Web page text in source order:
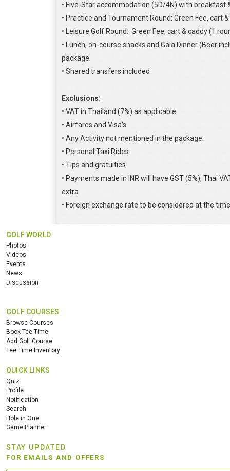
• Five-Star accommodation (5D/4N) with breakfast
• Practice and Tournament Round: Green Fee, cart
• Leisure Golf Round: Green Fee, cart & caddy (1
• Lunch, on-course snacks and Gala Dinner (Beer
package.
• Shared transfers included
Exclusions:
• VAT in Thailand (7%) as applicable
• Airfares and Visa's
• Any Activity not mentioned in the package.
• Personal Taxi Rides
• Tips and gratuities
• Payments made in INR will have GST (5%), Thai
extra
• Foreign exchange rate to be considered at the
GOLF WORLD
Photos
Videos
Events
News
Discussion
GOLF COURSES
Browse Courses
Book Tee Time
Add Golf Course
Tee Time Inventory
QUICK LINKS
Quiz
Profile
Notification
Search
Hole in One
Game Planner
STAY UPDATED
FOR EMAILS AND OFFERS